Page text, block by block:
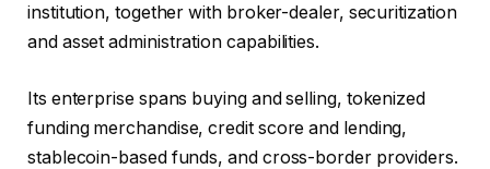
institution, together with broker-dealer, securitization
and asset administration capabilities.
Its enterprise spans buying and selling, tokenized
funding merchandise, credit score and lending,
stablecoin-based funds, and cross-border providers.